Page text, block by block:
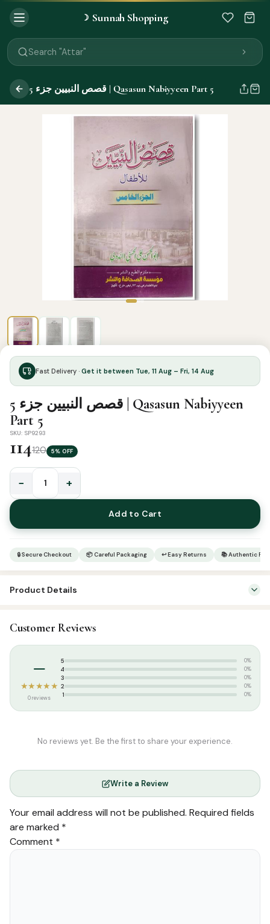
☽ Sunnah Shopping
Search "Miswak"
Search "Attar"
Search "Islamic Books"
Search "Prayer Mat"
Search "Kids Flash Cards"
Search "Tamil Islamic Books"
قصص النبيين جزء 5 | Qasasun Nabiyyeen Part 5
Fast Delivery · Get it between Tue, 11 Aug – Fri, 14 Aug
قصص النبيين جزء 5 | Qasasun Nabiyyeen
Part 5
SKU: SP9293
114120 5% OFF
النبيين
جزء
5
Part
− +
Add to Cart
🔒 Secure Checkout 📦 Careful Packaging ↩ Easy Returns 📚 Authentic
Product Details
Categories: Arabic Islamic Books
Customer Reviews
–
★★★★★
0 reviews
5 0%
4 0%
3 0%
2 0%
1 0%
No reviews yet. Be the first to share your experience.
Write a Review
Your email address will not be published. Required fields
are marked *
Comment *